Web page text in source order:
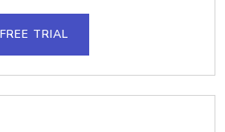
TRIAL